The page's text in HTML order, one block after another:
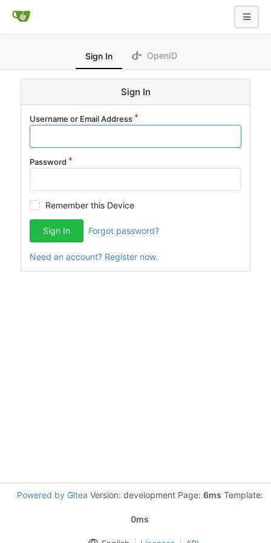
Sign In OpenID
Sign In
Username or Email Address
Password
Remember this Device
Sign In Forgot password?
Need an account? Register now.
Powered by Gitea Version: development Page: 6ms Template:
0ms